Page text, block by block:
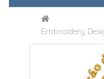
Embroidery